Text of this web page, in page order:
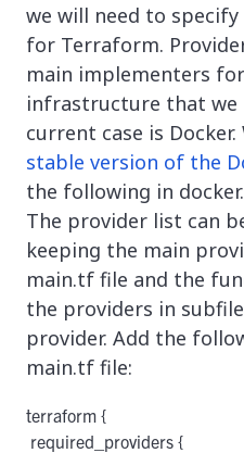
we will need to
for Terraform.
main implementers
infrastructure that we
current case is Docker.
stable version of the
the following in
The provider list can
keeping the main
main.tf file and the
the providers in
provider. Add the
main.tf file:
terraform {
required_providers {